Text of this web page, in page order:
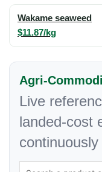
Wakame seaweed
$11.87/kg
Agri-
Live
landed-cost